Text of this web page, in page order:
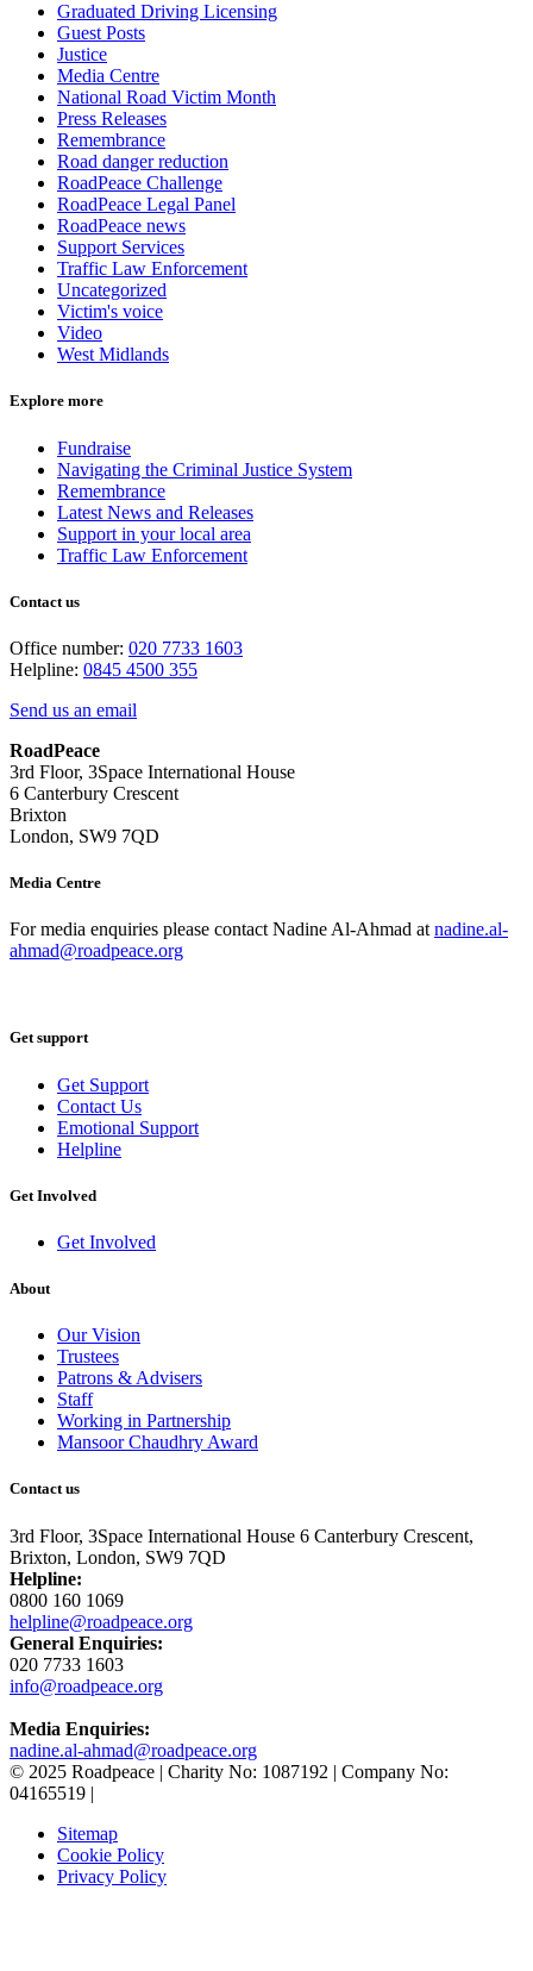
Graduated Driving Licensing
Guest Posts
Justice
Media Centre
National Road Victim Month
Press Releases
Remembrance
Road danger reduction
RoadPeace Challenge
RoadPeace Legal Panel
RoadPeace news
Support Services
Traffic Law Enforcement
Uncategorized
Victim's voice
Video
West Midlands
Explore more
Fundraise
Navigating the Criminal Justice System
Remembrance
Latest News and Releases
Support in your local area
Traffic Law Enforcement
Contact us
Office number: 020 7733 1603
Helpline: 0845 4500 355
Send us an email
RoadPeace
3rd Floor, 3Space International House
6 Canterbury Crescent
Brixton
London, SW9 7QD
Media Centre
For media enquiries please contact Nadine Al-Ahmad at nadine.al-
ahmad@roadpeace.org
Get support
Get Support
Contact Us
Emotional Support
Helpline
Get Involved
Get Involved
About
Our Vision
Trustees
Patrons & Advisers
Staff
Working in Partnership
Mansoor Chaudhry Award
Contact us
3rd Floor, 3Space International House 6 Canterbury Crescent,
Brixton, London, SW9 7QD
Helpline:
0800 160 1069
helpline@roadpeace.org
General Enquiries:
020 7733 1603
info@roadpeace.org
Media Enquiries:
nadine.al-ahmad@roadpeace.org
© 2025 Roadpeace | Charity No: 1087192 | Company No:
04165519 |
Sitemap
Cookie Policy
Privacy Policy